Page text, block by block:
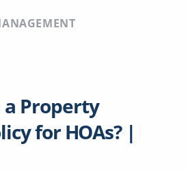
a Property
for HOAs? |